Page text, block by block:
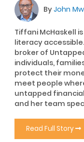
ByJohn
Tiffani McHaskell
literacy
broker of
individuals,
protect their
meet people
untapped
and her team
Read Full Story